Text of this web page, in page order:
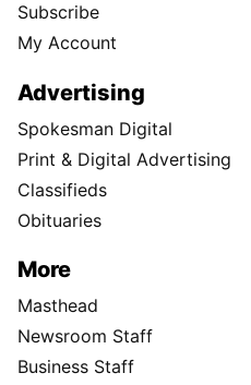
Subscribe
My Account
Advertising
Spokesman Digital
Print & Digital Advertising
Classifieds
Obituaries
More
Masthead
Newsroom Staff
Business Staff